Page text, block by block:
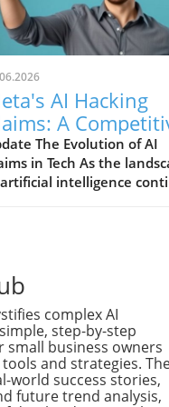
AI Hacking
A
or Reality?
The Evolution of AI
in Tech As the
intelligence
in a hacking spree, a
assertion that raises
amidst growing
from others in
particularly OpenAI and
This sudden
can be
complex AI
step-by-step
small business owners
and strategies.
world success stories,
future trend analysis,